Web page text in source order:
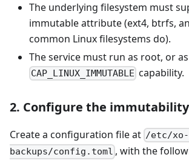
The underlying filesystem must
immutable attribute (ext4, btrfs,
common Linux filesystems do).
The service must run as root, or
CAP_LINUX_IMMUTABLE capability.
2. Configure the
Create a configuration file at /etc/xo-
backups/config.toml , with the